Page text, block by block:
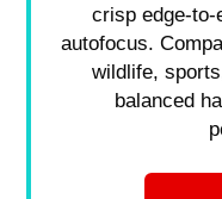
crisp edge-to-
autofocus.
wildlife,
balanced